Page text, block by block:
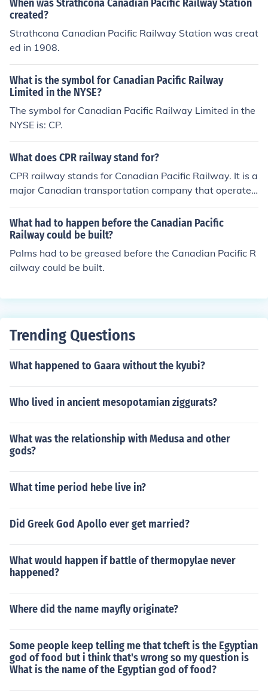
When was Strathcona Canadian Pacific Railway Station
created?
Strathcona Canadian Pacific Railway Station was creat
ed in 1908.
What is the symbol for Canadian Pacific Railway
Limited in the NYSE?
The symbol for Canadian Pacific Railway Limited in the
NYSE is: CP.
What does CPR railway stand for?
CPR railway stands for Canadian Pacific Railway. It is a
major Canadian transportation company that operates
a transcontinental railway network in Canada and part
s of the United States.
What had to happen before the Canadian Pacific
Railway could be built?
Palms had to be greased before the Canadian Pacific R
ailway could be built.
Trending Questions
What happened to Gaara without the kyubi?
Who lived in ancient mesopotamian ziggurats?
What was the relationship with Medusa and other
gods?
What time period hebe live in?
Did Greek God Apollo ever get married?
What would happen if battle of thermopylae never
happened?
Where did the name mayfly originate?
Some people keep telling me that tcheft is the Egyptian
god of food but i think that's wrong so my question is
What is the name of the Egyptian god of food?